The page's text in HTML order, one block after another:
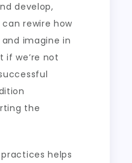
develop,
rewire how
imagine in
if we’re not
the
helps